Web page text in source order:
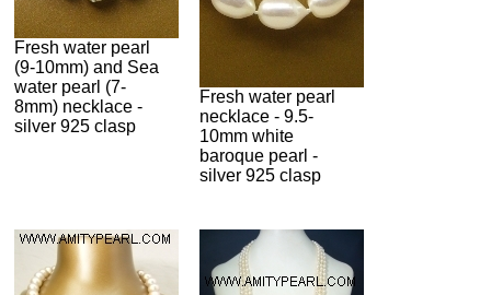
Fresh water pearl
(9-10mm) and Sea
water pearl (7-
8mm) necklace -
silver 925 clasp
Fresh water pearl
necklace - 9.5-
10mm white
baroque pearl -
silver 925 clasp